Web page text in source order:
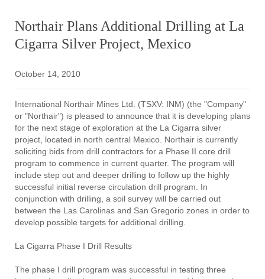
Northair Plans Additional Drilling at La
Cigarra Silver Project, Mexico
October 14, 2010
International Northair Mines Ltd. (TSXV: INM) (the "Company"
or "Northair") is pleased to announce that it is developing plans
for the next stage of exploration at the La Cigarra silver
project, located in north central Mexico. Northair is currently
soliciting bids from drill contractors for a Phase II core drill
program to commence in current quarter. The program will
include step out and deeper drilling to follow up the highly
successful initial reverse circulation drill program. In
conjunction with drilling, a soil survey will be carried out
between the Las Carolinas and San Gregorio zones in order to
develop possible targets for additional drilling.
La Cigarra Phase I Drill Results
The phase I drill program was successful in testing three